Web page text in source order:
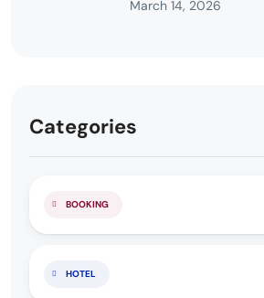
March 14, 2026
Categories
BOOKING
HOTEL